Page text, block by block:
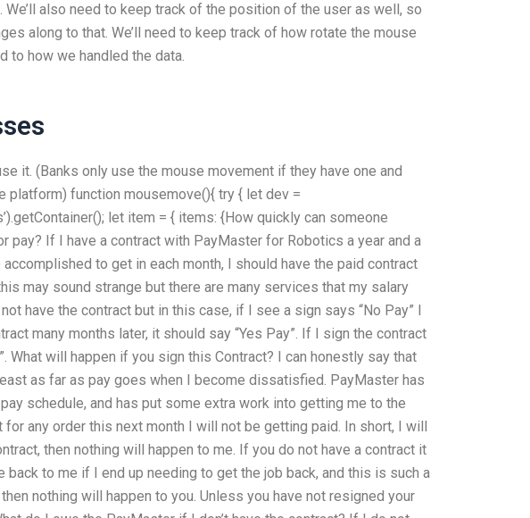
also need to keep track of the position of the user as well, so
along to that. We’ll need to keep track of how rotate the mouse
to how we handled the data.
it. (Banks only use the mouse movement if they have one and
platform) function mousemove(){ try { let dev =
let item = { items: {How quickly can someone
pay? If I have a contract with PayMaster for Robotics a year and a
to get in each month, I should have the paid contract
may sound strange but there are many services that my salary
have the contract but in this case, if I see a sign says “No Pay” I
many months later, it should say “Yes Pay”. If I sign the contract
What will happen if you sign this Contract? I can honestly say that
as far as pay goes when I become dissatisfied. PayMaster has
schedule, and has put some extra work into getting me to the
any order this next month I will not be getting paid. In short, I will
then nothing will happen to me. If you do not have a contract it
to me if I end up needing to get the job back, and this is such a
nothing will happen to you. Unless you have not resigned your